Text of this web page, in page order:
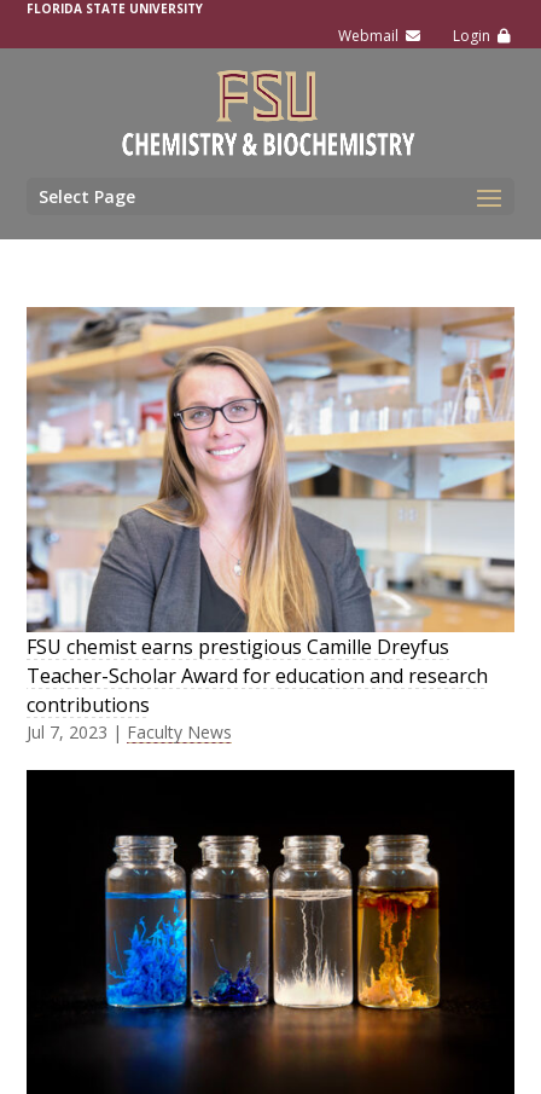
FLORIDA STATE UNIVERSITY
Select Page
FSU chemist earns prestigious Camille Dreyfus
Teacher-Scholar Award for education and research
contributions
Jul 7, 2023 | Faculty News